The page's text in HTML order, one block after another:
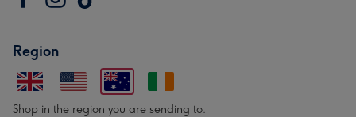
Region
Shop in the region you are sending to.